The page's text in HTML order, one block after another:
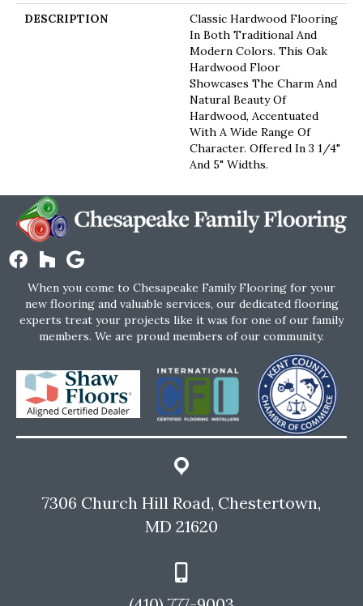
DESCRIPTION
Classic Hardwood Flooring
In Both Traditional And
Modern Colors. This Oak
Hardwood Floor
Showcases The Charm And
Natural Beauty Of
Hardwood, Accentuated
With A Wide Range Of
Character. Offered In 3 1/4"
And 5" Widths.
When you come to Chesapeake Family Flooring for your
new flooring and valuable services, our dedicated flooring
experts treat your projects like it was for one of our family
members. We are proud members of our community.
7306 Church Hill Road, Chestertown,
MD 21620